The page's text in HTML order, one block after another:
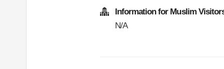
Information for Muslim
N/A